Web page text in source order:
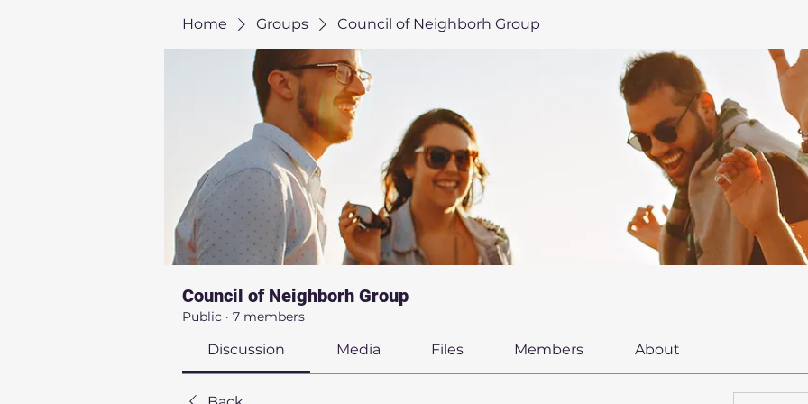
Home Groups Council of Neighborh Group
Council of Neighborh Group
Public · 7 members
Discussion Media Files Members About